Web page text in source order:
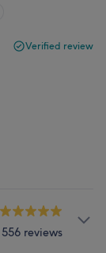
Verified review
556 reviews